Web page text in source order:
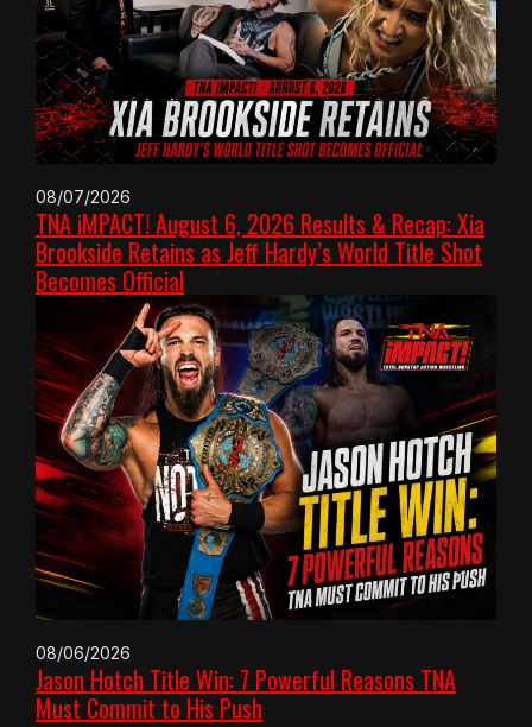
08/07/2026
TNA iMPACT! August 6, 2026 Results & Recap: Xia
Brookside Retains as Jeff Hardy’s World Title Shot
Becomes Official
08/06/2026
Jason Hotch Title Win: 7 Powerful Reasons TNA
Must Commit to His Push